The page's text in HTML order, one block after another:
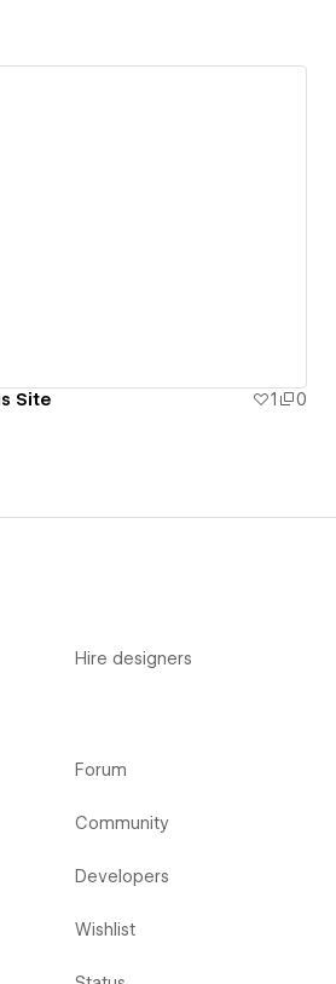
Site 1
0
Hire designers
Forum
Community
Developers
Wishlist